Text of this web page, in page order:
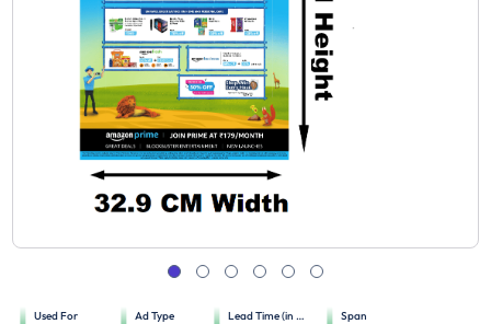
Used For Ad Type Lead Time (in days) Span